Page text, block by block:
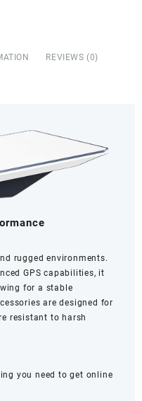
REVIEWS (0)
rugged environments.
GPS capabilities, it
for a stable
are designed for
resistant to harsh
you need to get online